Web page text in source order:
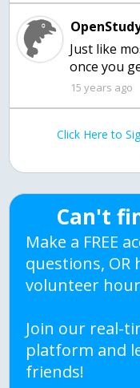
Just like
once you
15 years ago
Click Here to
Can't
Make a FREE
questions, OR
volunteer
Join our real-
platform and
friends!